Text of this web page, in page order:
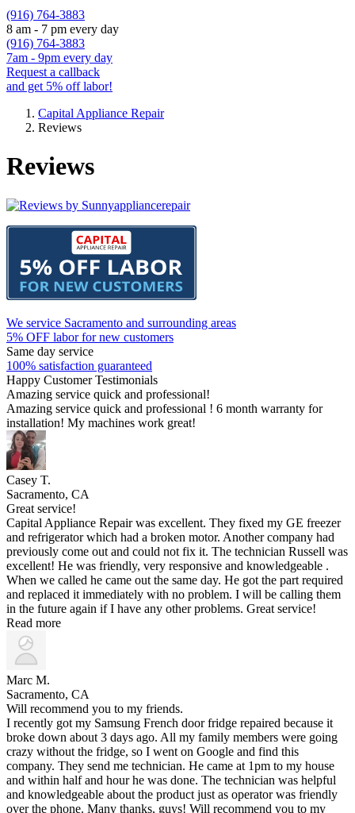
(916) 764-3883
8 am - 7 pm every day
(916) 764-3883
7am - 9pm every day
Request a callback
and get 5% off labor!
Capital Appliance Repair
Reviews
Reviews
We service Sacramento and surrounding areas
5% OFF labor for new customers
Same day service
100% satisfaction guaranteed
Happy Customer Testimonials
Amazing service quick and professional!
Amazing service quick and professional ! 6 month warranty for
installation! My machines work great!
Casey T.
Sacramento, CA
Great service!
Capital Appliance Repair was excellent. They fixed my GE freezer
and refrigerator which had a broken motor. Another company had
previously come out and could not fix it. The technician Russell was
excellent! He was friendly, very responsive and knowledgeable .
When we called he came out the same day. He got the part required
and replaced it immediately with no problem. I will be calling them
in the future again if I have any other problems. Great service!
Read more
Marc M.
Sacramento, CA
Will recommend you to my friends.
I recently got my Samsung French door fridge repaired because it
broke down about 3 days ago. All my family members were going
crazy without the fridge, so I went on Google and find this
company. They send me technician. He came at 1pm to my house
and within half and hour he was done. The technician was helpful
and knowledgeable about the product just as operator was friendly
over the phone. Many thanks, guys! Will recommend you to my